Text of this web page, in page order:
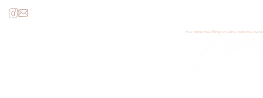
Four things FourThings wedding stationery